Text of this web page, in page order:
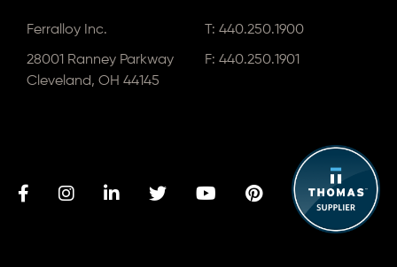
Ferralloy Inc.
28001 Ranney Parkway
Cleveland, OH 44145
T: 440.250.1900
F: 440.250.1901